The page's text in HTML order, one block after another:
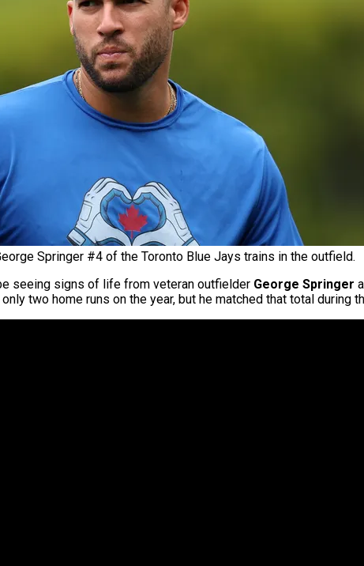
Springer #4 of the Toronto Blue Jays trains in the outfield.
seeing signs of life from veteran outfielder George Springer
two home runs on the year, but he matched that total